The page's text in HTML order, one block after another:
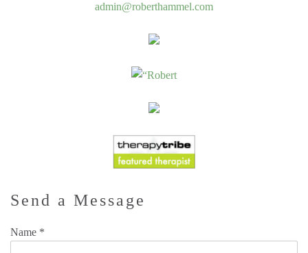
admin@roberthammel.com
Send a Message
Name *